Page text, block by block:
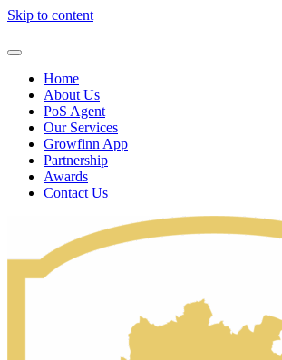
Skip to content
Home
About Us
PoS Agent
Our Services
Growfinn App
Partnership
Awards
Contact Us